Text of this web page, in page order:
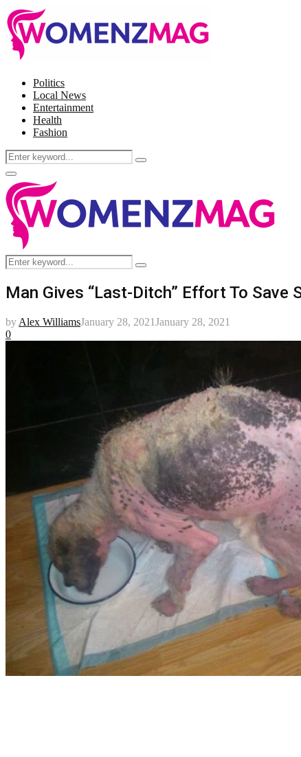
Politics
Local News
Entertainment
Health
Fashion
Search
for:
Search
Facebook
Twitter
Instagram
Pinterest
Primary
Menu
Search
for:
Search
Man Gives “Last-Ditch” Effort To Save
by Alex WilliamsJanuary 28, 2021January 28, 2021
0